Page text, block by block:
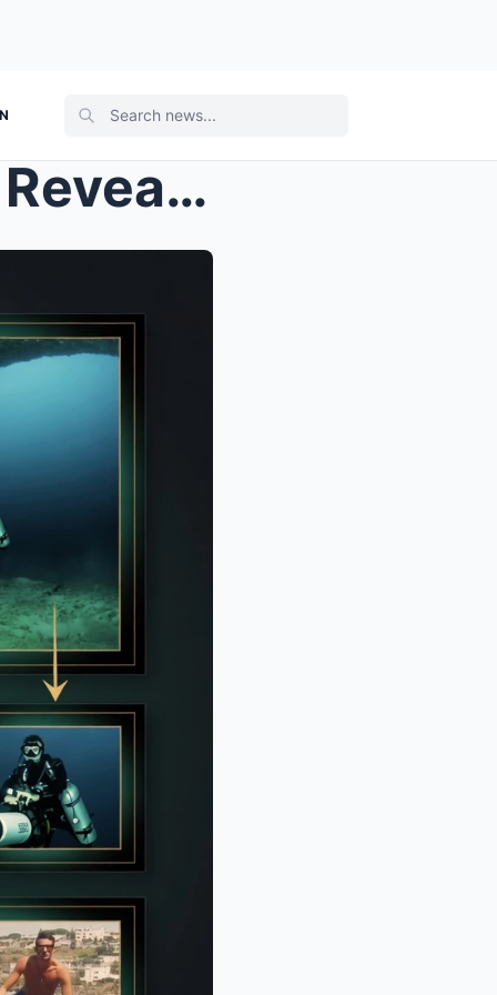
SHOCKING TWIST: Experts Reveal TWO Deadly Flaws Th...
Model's Quest For